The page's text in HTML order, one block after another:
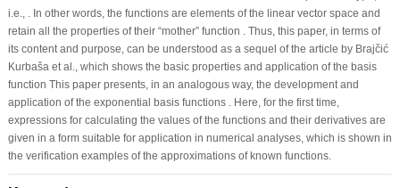
i.e., . In other words, the functions are elements of the linear vector space and
retain all the properties of their “mother” function . Thus, this paper, in terms of
its content and purpose, can be understood as a sequel of the article by Brajčić
Kurbaša et al., which shows the basic properties and application of the basis
function This paper presents, in an analogous way, the development and
application of the exponential basis functions . Here, for the first time,
expressions for calculating the values of the functions and their derivatives are
given in a form suitable for application in numerical analyses, which is shown in
the verification examples of the approximations of known functions.